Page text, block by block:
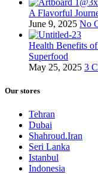
A Flavorful
June 9, 2025 No
Health Benefits
Superfood
May 25, 2025 3
Our stores
Tehran
Dubai
Shahroud.Iran
Seri Lanka
Istanbul
Indonesia